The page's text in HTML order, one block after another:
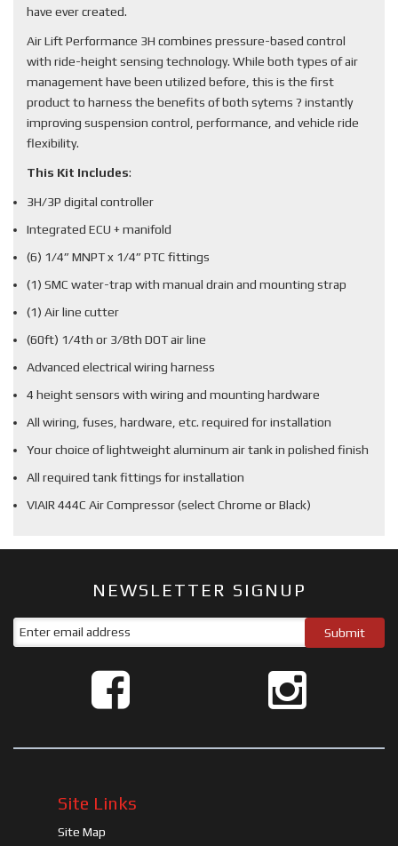
have ever created.
Air Lift Performance 3H combines pressure-based control
with ride-height sensing technology. While both types of air
management have been utilized before, this is the first
product to harness the benefits of both sytems ? instantly
improving suspension control, performance, and vehicle ride
flexibility.
This Kit Includes:
3H/3P digital controller
Integrated ECU + manifold
(6) 1/4” MNPT x 1/4” PTC fittings
(1) SMC water-trap with manual drain and mounting strap
(1) Air line cutter
(60ft) 1/4th or 3/8th DOT air line
Advanced electrical wiring harness
4 height sensors with wiring and mounting hardware
All wiring, fuses, hardware, etc. required for installation
Your choice of lightweight aluminum air tank in polished finish
All required tank fittings for installation
VIAIR 444C Air Compressor (select Chrome or Black)
NEWSLETTER SIGNUP
Site Links
Site Map